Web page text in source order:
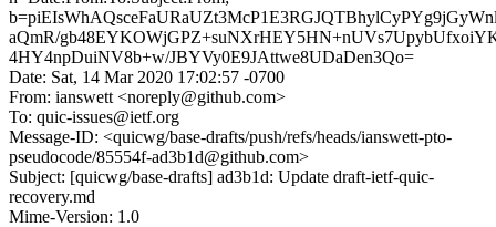
aQmR/
4HY4npDuiNV8b+w/JBYVy0E9JAttwe8UDaDen3Qo=
Date: Sat, 14 Mar 2020 17:02:57 -0700
From: ianswett <noreply@github.com>
To: quic-issues@ietf.org
Message-ID: <quicwg/base-drafts/push/refs/heads/ianswett-pto-
pseudocode/85554f-ad3b1d@github.com>
Subject: [quicwg/base-drafts] ad3b1d: Update draft-ietf-quic-
recovery.md
Mime-Version: 1.0